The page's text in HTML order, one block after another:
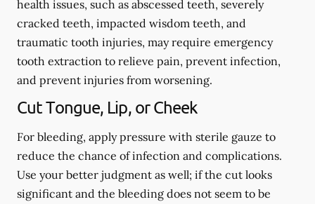
health issues, such as abscessed teeth, severely
cracked teeth, impacted wisdom teeth, and
traumatic tooth injuries, may require emergency
tooth extraction to relieve pain, prevent infection,
and prevent injuries from worsening.
Cut Tongue, Lip, or Cheek
For bleeding, apply pressure with sterile gauze to
reduce the chance of infection and complications.
Use your better judgment as well; if the cut looks
significant and the bleeding does not seem to be